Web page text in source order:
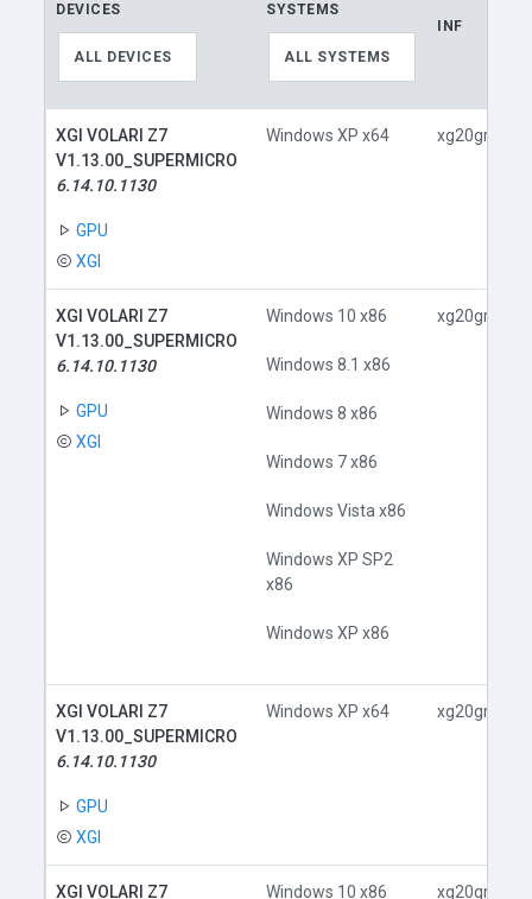
DEVICES
ALL DEVICES
SYSTEMS
ALL SYSTEMS
INF
XGI VOLARI Z7
V1.13.00_SUPERMICRO
6.14.10.1130
GPU
XGI
Windows XP x64 xg20gr.inf
XGI VOLARI Z7
V1.13.00_SUPERMICRO
6.14.10.1130
GPU
XGI
Windows 10 x86
Windows 8.1 x86
Windows 8 x86
Windows 7 x86
Windows Vista x86
Windows XP SP2
x86
Windows XP x86
xg20gr.inf
XGI VOLARI Z7
V1.13.00_SUPERMICRO
6.14.10.1130
GPU
XGI
Windows XP x64 xg20gr.inf
XGI VOLARI Z7
Windows 10 x86 xg20gr.inf